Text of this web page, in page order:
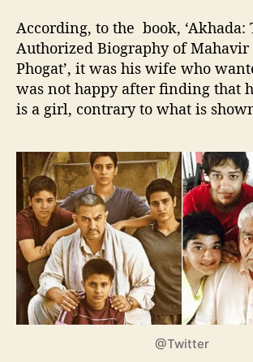
According, to the book, ‘Akhada:
Authorized Biography of Mahavir
Phogat’, it was his wife who
was not happy after finding that
is a girl, contrary to what is
@Twitter